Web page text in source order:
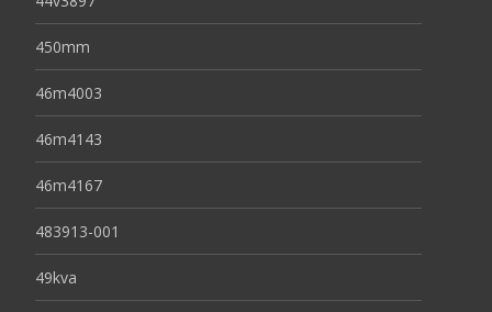
450mm
46m4003
46m4143
46m4167
483913-001
49kva